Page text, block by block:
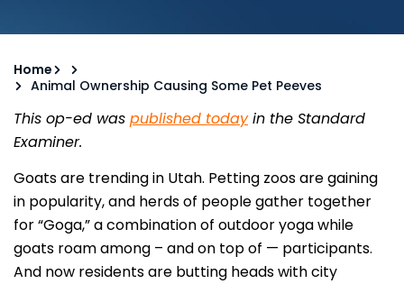
Home
Animal Ownership Causing Some Pet Peeves
This op-ed was published todayin the Standard
Examiner.
Goats are trending in Utah. Petting zoos are gaining
in popularity, and herds of people gather together
for “Goga,” a combination of outdoor yoga while
goats roam among – and on top of — participants.
And now residents are butting heads with city